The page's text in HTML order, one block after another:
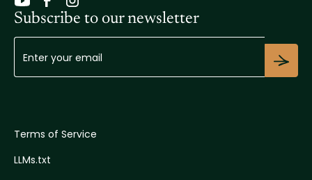
Subscribe to our newsletter
Terms of Service
LLMs.txt